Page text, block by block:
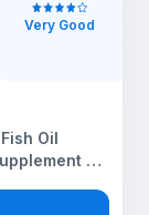
Oil
To
- 60
Very Good